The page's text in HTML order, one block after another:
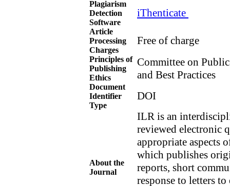
Plagiarism
Detection
Software
iThenticate
Article
Processing
Charges
Free of charge
Principles of
Publishing
Ethics
Committee on
and Best Practices
Document
Identifier
Type
DOI
About the
Journal
ILR is an
reviewed electronic
appropriate aspects
which publishes
reports, short
response to letters